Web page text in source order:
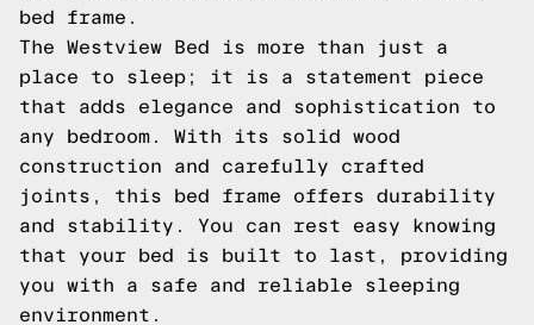
bed frame.
The Westview Bed is more than just a
place to sleep; it is a statement piece
that adds elegance and sophistication to
any bedroom. With its solid wood
construction and carefully crafted
joints, this bed frame offers durability
and stability. You can rest easy knowing
that your bed is built to last, providing
you with a safe and reliable sleeping
environment.